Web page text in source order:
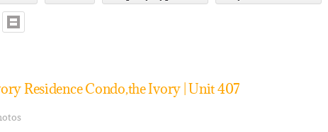
Residence Condo,the Ivory | Unit 407